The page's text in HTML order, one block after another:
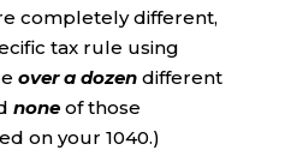
completely different,
tax rule using
over a dozendifferent
none of those
on your 1040.)